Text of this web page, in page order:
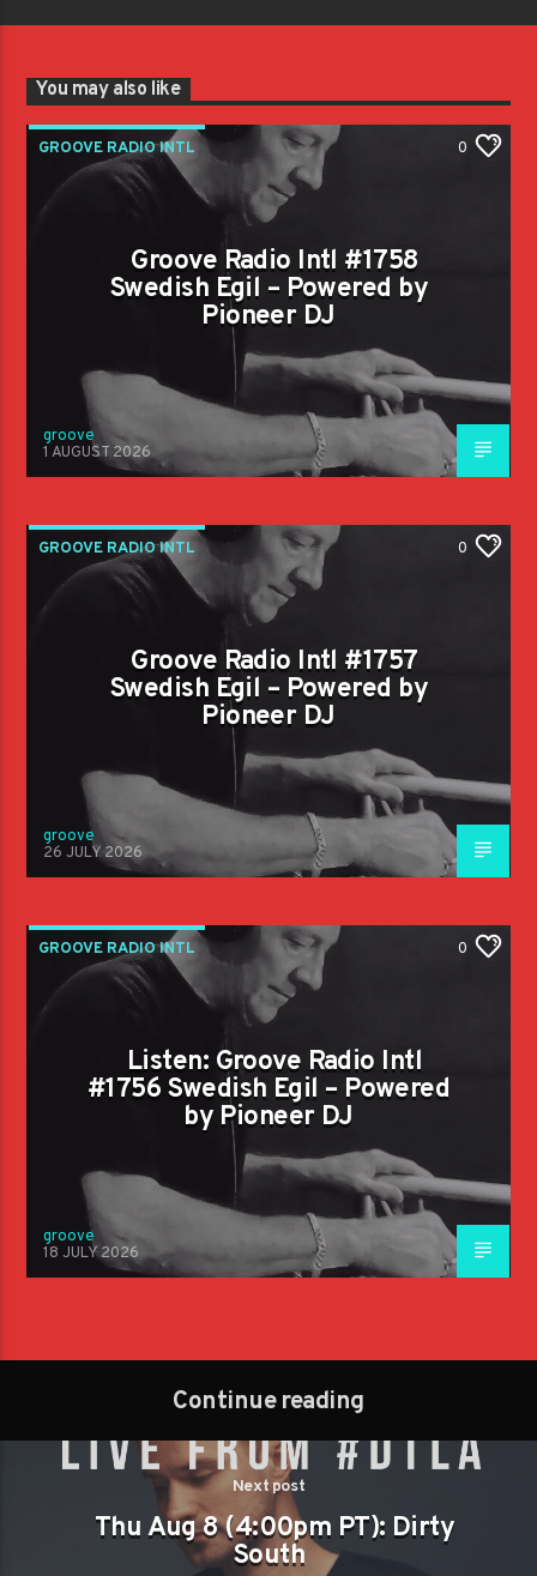
You may also like
GROOVE RADIO INTL 0
Groove Radio Intl #1758
Swedish Egil – Powered by
Pioneer DJ
groove
1 AUGUST 2026
GROOVE RADIO INTL 0
Groove Radio Intl #1757
Swedish Egil – Powered by
Pioneer DJ
groove
26 JULY 2026
GROOVE RADIO INTL 0
Listen: Groove Radio Intl
#1756 Swedish Egil – Powered
by Pioneer DJ
groove
18 JULY 2026
Continue reading
Next post
Thu Aug 8 (4:00pm PT): Dirty
South